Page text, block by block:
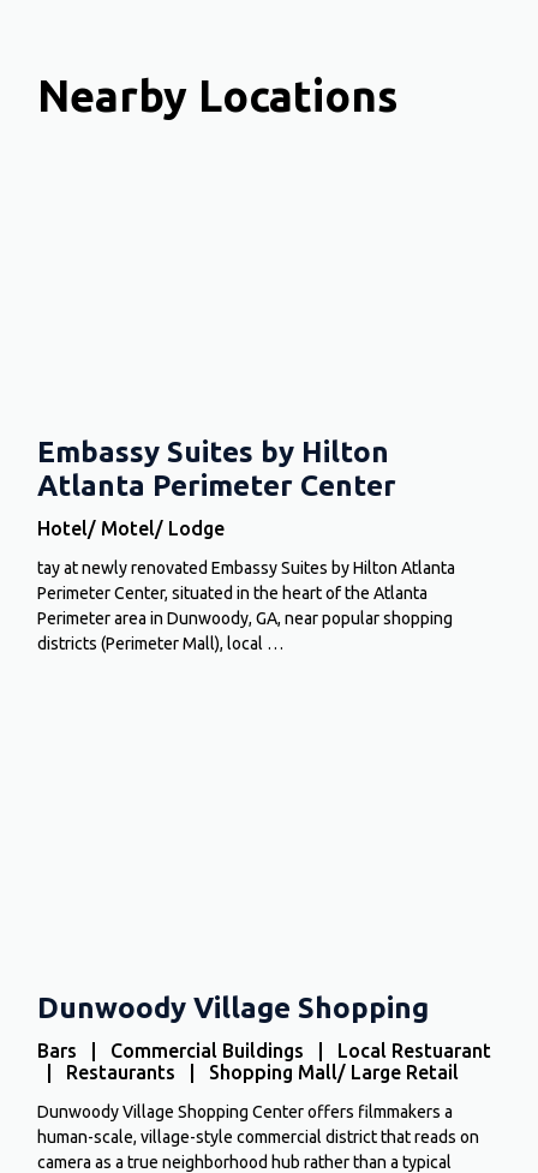
Nearby Locations
Embassy Suites by Hilton
Atlanta Perimeter Center
Hotel/ Motel/ Lodge
tay at newly renovated Embassy Suites by Hilton Atlanta
Perimeter Center, situated in the heart of the Atlanta
Perimeter area in Dunwoody, GA, near popular shopping
districts (Perimeter Mall), local …
Dunwoody Village Shopping
Bars | Commercial Buildings | Local Restuarant
| Restaurants | Shopping Mall/ Large Retail
Dunwoody Village Shopping Center offers filmmakers a
human-scale, village-style commercial district that reads on
camera as a true neighborhood hub rather than a typical